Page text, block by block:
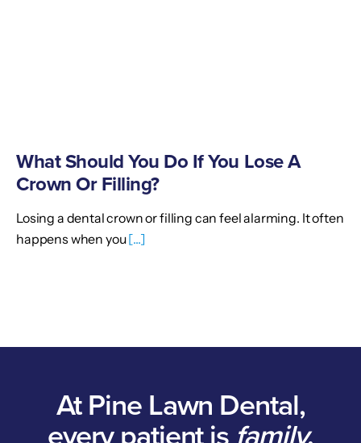
What Should You Do If You Lose A
Crown Or Filling?
Losing a dental crown or filling can feel alarming. It often
happens when you[...]
At Pine Lawn Dental,